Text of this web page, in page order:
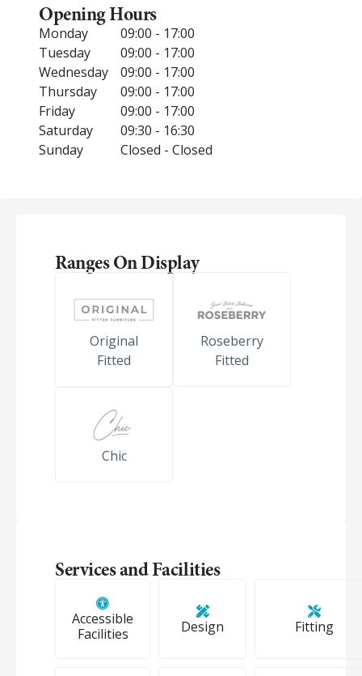
Opening Hours
Monday
09:00 - 17:00
Tuesday
09:00 - 17:00
Wednesday
09:00 - 17:00
Thursday
09:00 - 17:00
Friday
09:00 - 17:00
Saturday
09:30 - 16:30
Sunday
Closed - Closed
Ranges On Display
Original
Fitted
Roseberry
Fitted
Chic
Services and Facilities
Accessible
Facilities
Design Fitting